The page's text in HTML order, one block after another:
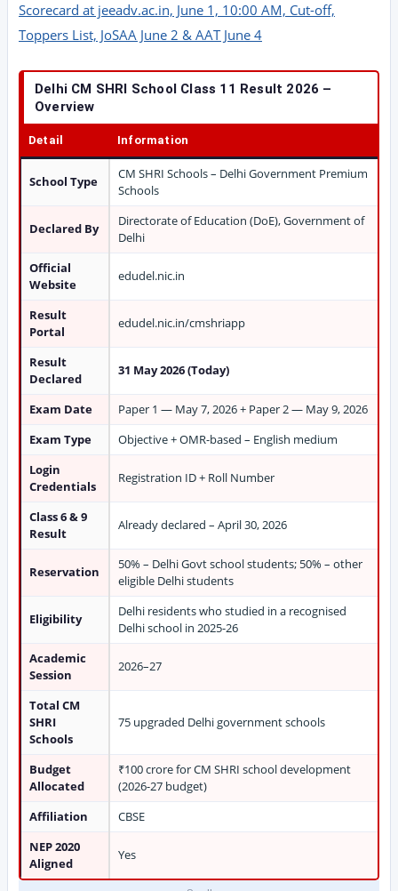
Scorecard at jeeadv.ac.in, June 1, 10:00 AM, Cut-off,
Toppers List, JoSAA June 2 & AAT June 4
Delhi CM SHRI School Class 11 Result 2026 –
Overview
Detail Information
School Type
CM SHRI Schools – Delhi Government Premium
Schools
Declared By
Directorate of Education (DoE), Government of
Delhi
Official
Website
edudel.nic.in
Result
Portal
edudel.nic.in/cmshriapp
Result
Declared
31 May 2026 (Today)
Exam Date
Paper 1 — May 7, 2026 + Paper 2 — May 9, 2026
Exam Type
Objective + OMR-based – English medium
Login
Credentials
Registration ID + Roll Number
Class 6 & 9
Result
Already declared – April 30, 2026
Reservation
50% – Delhi Govt school students; 50% – other
eligible Delhi students
Eligibility
Delhi residents who studied in a recognised
Delhi school in 2025-26
Academic
Session
2026–27
Total CM
SHRI
Schools
75 upgraded Delhi government schools
Budget
Allocated
₹100 crore for CM SHRI school development
(2026-27 budget)
Affiliation
CBSE
NEP 2020
Aligned
Yes